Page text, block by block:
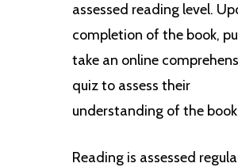
assessed reading level.
completion of the book,
take an online
quiz to assess their
understanding of the
Reading is assessed